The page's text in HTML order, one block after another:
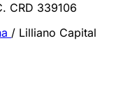
CRD 339106
/ Lilliano Capital